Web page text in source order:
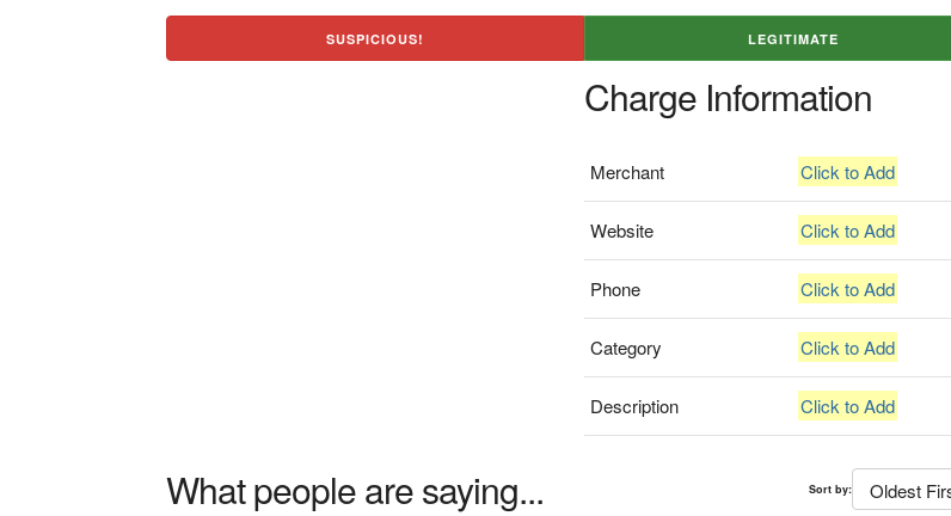
SUSPICIOUS! LEGITIMATE
Charge Information
Merchant Click to Add
Website Click to Add
Phone Click to Add
Category Click to Add
Description Click to Add
What people are saying... Sort by: